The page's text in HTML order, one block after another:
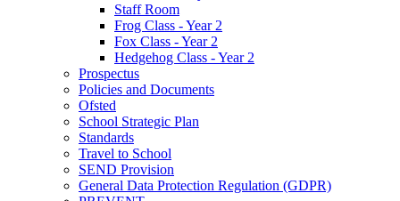
Staff Room
Frog Class - Year 2
Fox Class - Year 2
Hedgehog Class - Year 2
Prospectus
Policies and Documents
Ofsted
School Strategic Plan
Standards
Travel to School
SEND Provision
General Data Protection Regulation (GDPR)